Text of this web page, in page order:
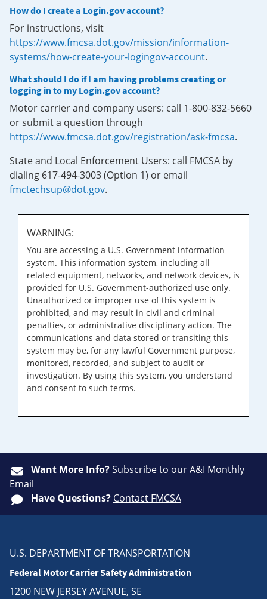
How do I create a Login.gov account?
For instructions, visit
https://www.fmcsa.dot.gov/mission/information-
systems/how-create-your-logingov-account.
What should I do if I am having problems creating or
logging in to my Login.gov account?
Motor carrier and company users: call 1-800-832-5660
or submit a question through
https://www.fmcsa.dot.gov/registration/ask-fmcsa.
State and Local Enforcement Users: call FMCSA by
dialing 617-494-3003 (Option 1) or email
fmctechsup@dot.gov.
WARNING:
You are accessing a U.S. Government information
system. This information system, including all
related equipment, networks, and network devices, is
provided for U.S. Government-authorized use only.
Unauthorized or improper use of this system is
prohibited, and may result in civil and criminal
penalties, or administrative disciplinary action. The
communications and data stored or transiting this
system may be, for any lawful Government purpose,
monitored, recorded, and subject to audit or
investigation. By using this system, you understand
and consent to such terms.
Want More Info?Subscribeto our A&I Monthly
Email
Have Questions? Contact FMCSA
U.S. DEPARTMENT OF TRANSPORTATION
Federal Motor Carrier Safety Administration
1200 NEW JERSEY AVENUE, SE